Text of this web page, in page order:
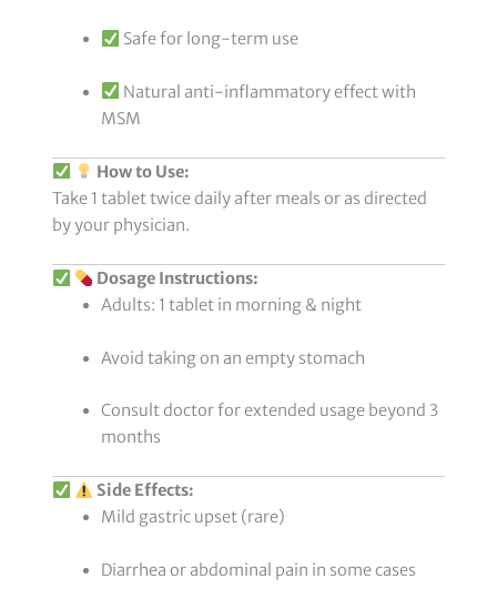
Safe for long-term use
Natural anti-inflammatory effect with
MSM
How to Use:
Take 1 tablet twice daily after meals or as directed
by your physician.
Dosage Instructions:
Adults: 1 tablet in morning & night
Avoid taking on an empty stomach
Consult doctor for extended usage beyond 3
months
Side Effects:
Mild gastric upset (rare)
Diarrhea or abdominal pain in some cases